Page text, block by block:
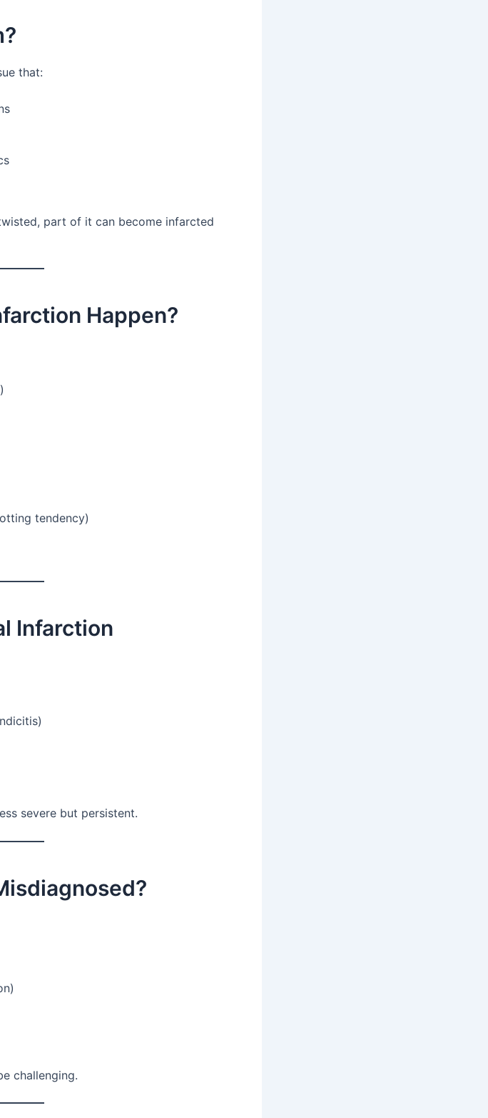
that:
part of it can become infarcted
Happen?
tendency)
Infarction
severe but persistent.
challenging.